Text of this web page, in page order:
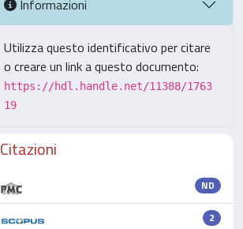
Informazioni
Utilizza questo identificativo per citare
o creare un link a questo documento:
https://hdl.handle.net/11388/1763
19
Citazioni
ND
2